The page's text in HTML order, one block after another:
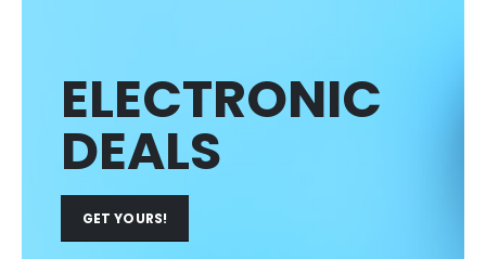
ELECTRONIC
DEALS
GET YOURS!